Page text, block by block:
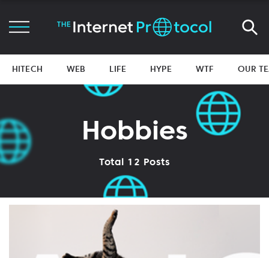
HITECH WEB LIFE HYPE WTF OUR
Hobbies
Total 12 Posts